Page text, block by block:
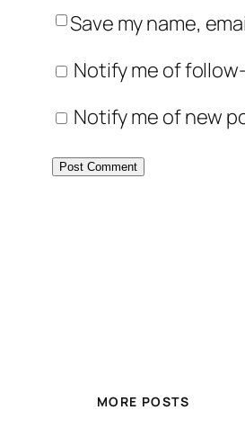
Save my name,
Notify me of
Notify me of new
MORE POSTS